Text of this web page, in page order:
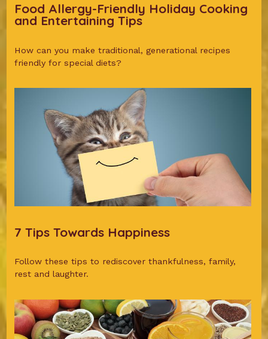
Food Allergy-Friendly Holiday Cooking
and Entertaining Tips
How can you make traditional, generational recipes
friendly for special diets?
7 Tips Towards Happiness
Follow these tips to rediscover thankfulness, family,
rest and laughter.